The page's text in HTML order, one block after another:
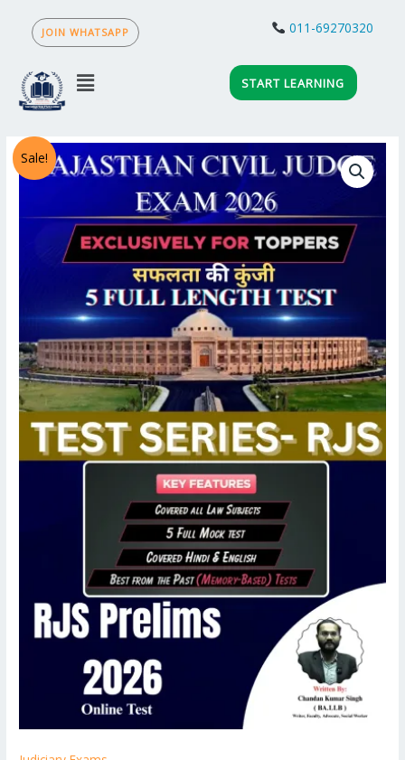
content
JOIN WHATSAPP 011-69270320
Menu START LEARNING
Sale!
ALL
INDIA
MOCK TEST 2026
quantity